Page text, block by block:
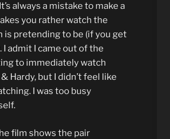
always a mistake to make a
you rather watch the
is pretending to be (if you get
I admit I came out of the
to immediately watch
Hardy, but I didn’t feel like
I was too busy
film shows the pair